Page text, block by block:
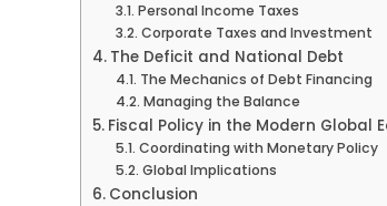
Personal Income Taxes
Corporate Taxes and Investment
The Deficit and National Debt
The Mechanics of Debt Financing
Managing the Balance
Fiscal Policy in the Modern Global
Coordinating with Monetary Policy
Global Implications
Conclusion